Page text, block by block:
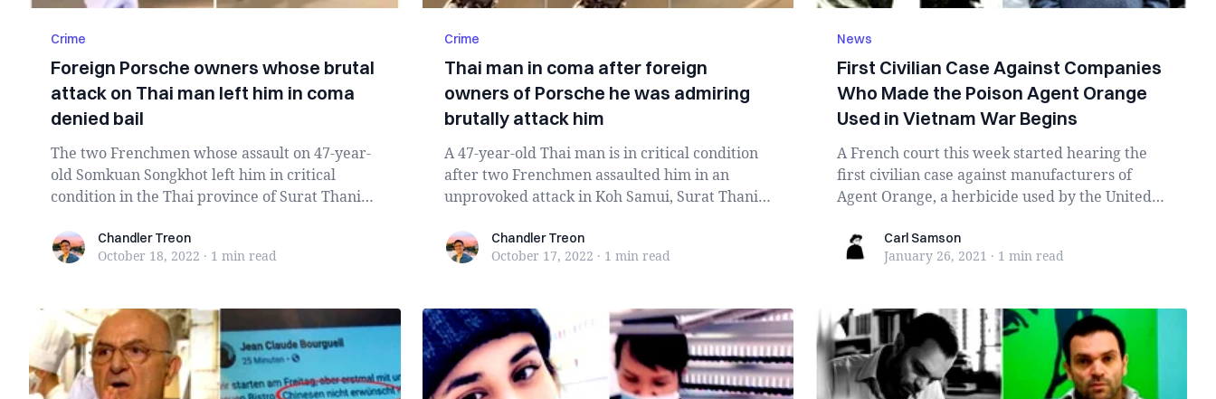
Crime
Foreign Porsche owners whose brutal
attack on Thai man left him in coma
denied bail
The two Frenchmen whose assault on 47-year-
old Somkuan Songkhot left him in critical
condition in the Thai province of Surat Thani
Chandler Treon
Chandler Treon
October 18, 2022 · 1 min read
Crime
Thai man in coma after foreign
owners of Porsche he was admiring
brutally attack him
A 47-year-old Thai man is in critical condition
after two Frenchmen assaulted him in an
unprovoked attack in Koh Samui, Surat Thani
Chandler Treon
Chandler Treon
October 17, 2022 · 1 minread
News
First Civilian Case Against Companies
Who Made the Poison Agent Orange
Used in Vietnam War Begins
A French court this week started hearing the
first civilian case against manufacturers of
Agent Orange, a herbicide used by the United
Carl SamsonCarl Samson
January 26, 2021 · 1 min read